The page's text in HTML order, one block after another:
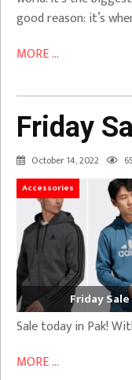
good reason: it’s
MORE ...
Friday
October 14, 2022
Accessories
Friday
Sale today in Pak!
MORE ...